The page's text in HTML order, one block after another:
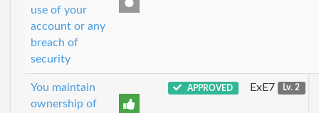
use of your
account or any
breach of
security
You maintain
ownership of
APPROVED ExE7 Lv. 2